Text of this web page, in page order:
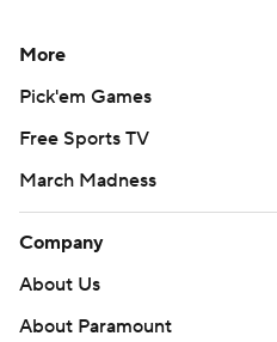
More
Pick'em Games
Free Sports TV
March Madness
Company
About Us
About Paramount